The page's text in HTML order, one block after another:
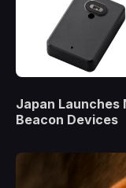
Japan Launches
Beacon Devices